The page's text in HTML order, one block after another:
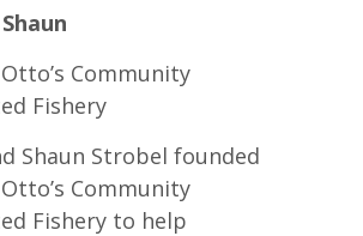
Community
Fishery
Shaun Strobel founded
Community
Fishery to help